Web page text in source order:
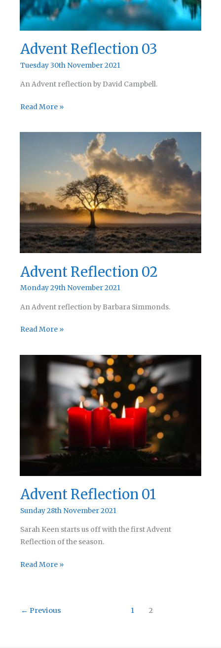
Advent Reflection 03
Tuesday 30th November 2021
An Advent reflection by David Campbell.
Advent
03
Read More »
Advent Reflection 02
Monday 29th November 2021
An Advent reflection by Barbara Simmonds.
Advent
02
Read More »
Advent Reflection 01
Sunday 28th November 2021
Sarah Keen starts us off with the first Advent
Reflection of the season.
Advent
Read More »
← Previous 1 2